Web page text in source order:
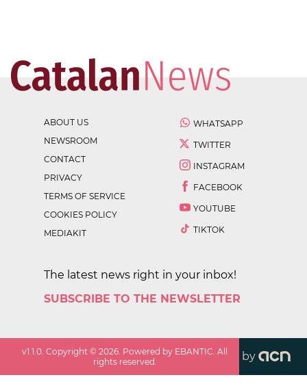
ABOUT US
NEWSROOM
CONTACT
PRIVACY
TERMS OF SERVICE
COOKIES POLICY
MEDIAKIT
WHATSAPP
TWITTER
INSTAGRAM
FACEBOOK
YOUTUBE
TIKTOK
The latest news right in your inbox!
SUBSCRIBE TO THE NEWSLETTER
v1.1.0 . Copyright ©2026 . Powered by EBANTIC. All
rights reserved.
by